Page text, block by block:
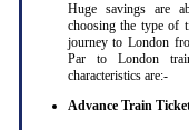
Huge savings are
choosing the type of
journey to London
Par to London
characteristics are:-
Advance Train